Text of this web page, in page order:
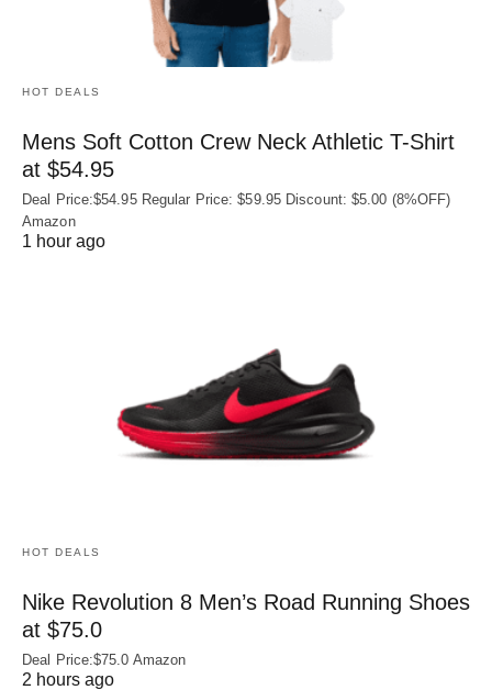
HOT DEALS
Mens Soft Cotton Crew Neck Athletic T-Shirt
at $54.95
Deal Price:$54.95 Regular Price: $59.95 Discount: $5.00 (8%OFF)
Amazon
1 hour ago
HOT DEALS
Nike Revolution 8 Men’s Road Running Shoes
at $75.0
Deal Price:$75.0 Amazon
2 hours ago